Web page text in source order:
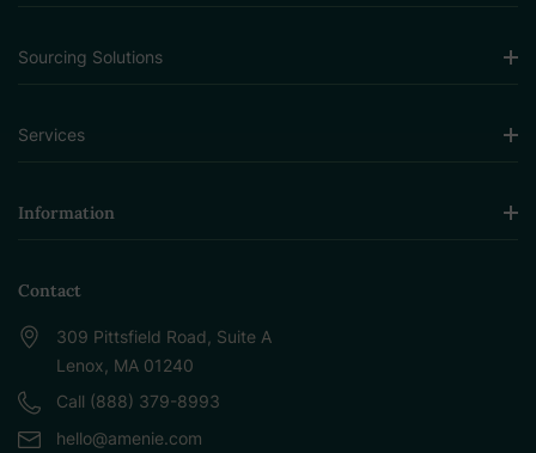
Sourcing Solutions
Services
Information
Contact
309 Pittsfield Road, Suite A
Lenox, MA 01240
Call (888) 379-8993
hello@amenie.com